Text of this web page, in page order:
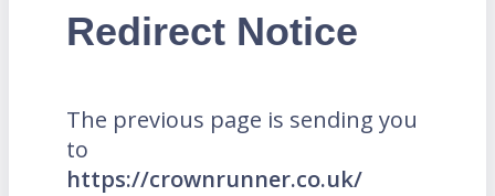
Redirect Notice
The previous page is sending you
to
https://crownrunner.co.uk/